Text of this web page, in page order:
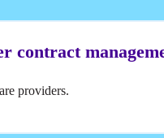
contract
providers.